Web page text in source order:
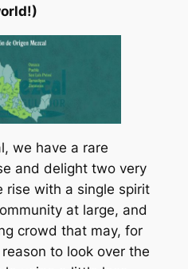
we have a rare
and delight two very
rise with a single spirit
at large, and
crowd that may, for
to look over the